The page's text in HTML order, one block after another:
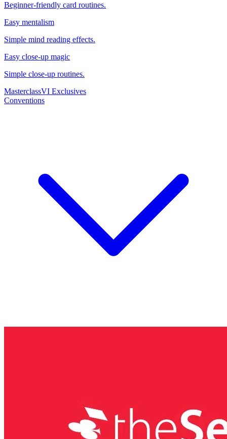
Beginner-friendly card routines.
Easy mentalism
Simple mind reading effects.
Easy close-up magic
Simple close-up routines.
MasterclassVI Exclusives
Conventions